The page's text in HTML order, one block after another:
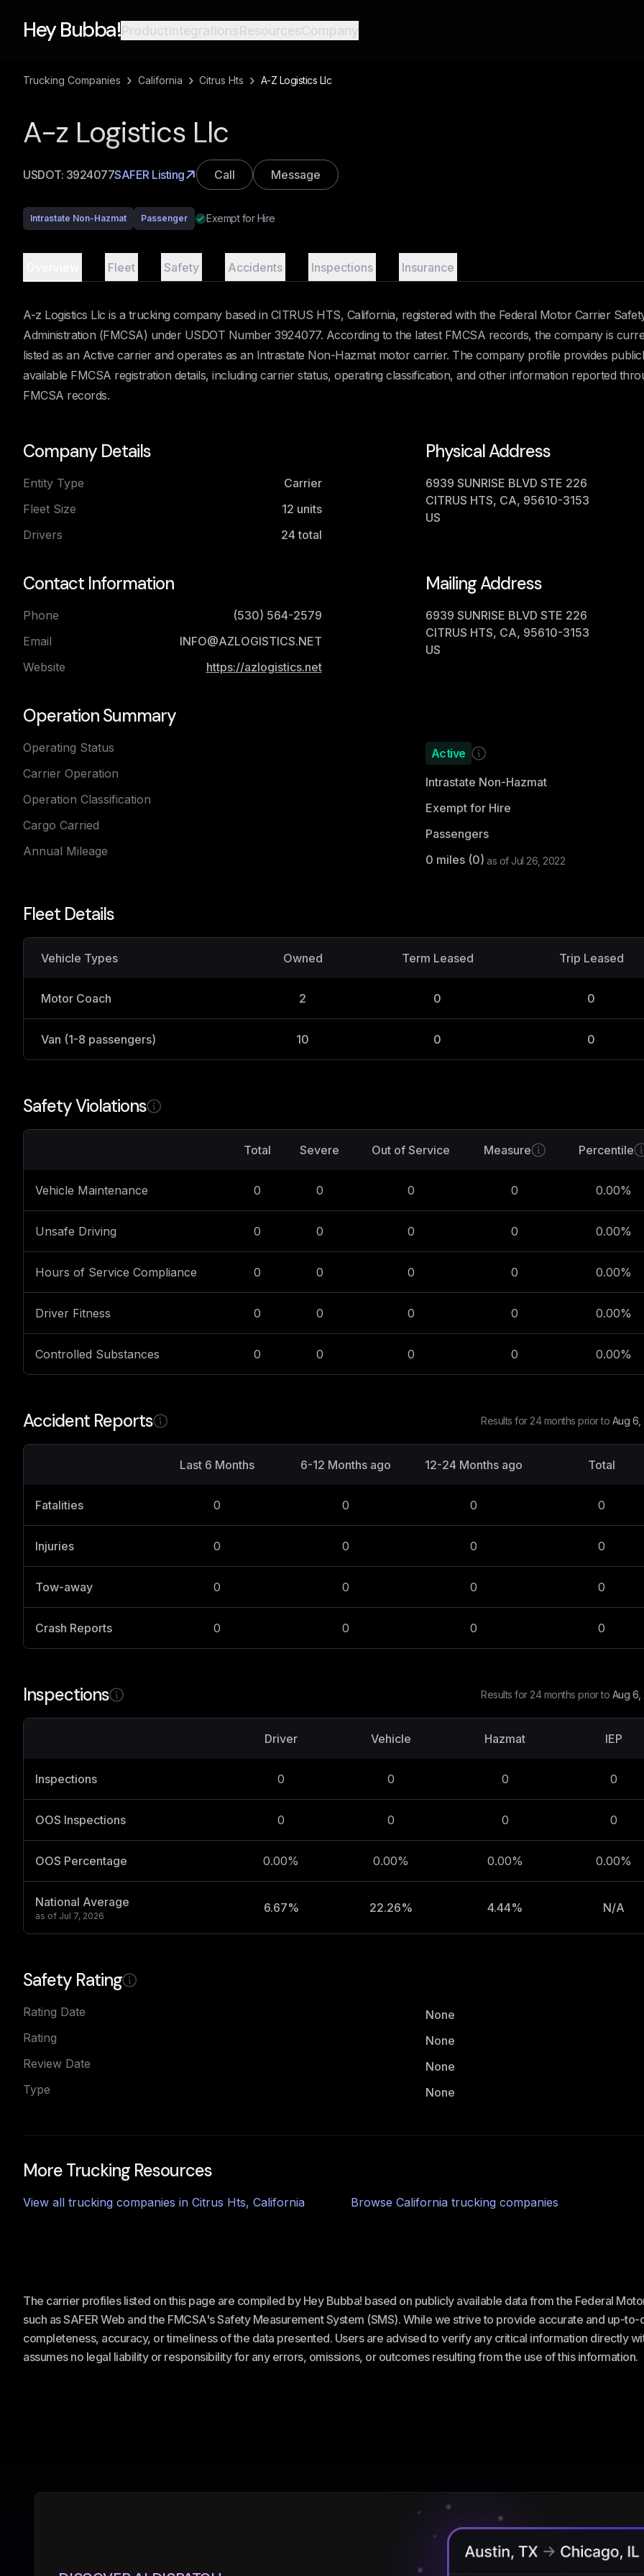
Hey Bubba!ProductIntegrationsResourcesCompany
Trucking Companies › California › Citrus Hts › A-Z Logistics Llc
A-z Logistics Llc
USDOT: 3924077SAFER Listing Call Message
Intrastate Non-Hazmat Passenger Exempt for Hire
Fleet Safety Accidents Inspections Insurance
A-z Logistics Llc is a trucking company based in CITRUS HTS, California, registered with the Federal Motor Carrier
Administration (FMCSA) under USDOT Number 3924077. According to the latest FMCSA records, the company is
listed as an Active carrier and operates as an Intrastate Non-Hazmat motor carrier. The company profile provides
available FMCSA registration details, including carrier status, operating classification, and other information reported
FMCSA records.
Company Details
Entity Type
Carrier
Fleet Size
12 units
Drivers
24 total
Physical Address
6939 SUNRISE BLVD STE 226
CITRUS HTS, CA, 95610-3153
US
Contact Information
Phone
(530) 564-2579
Email
INFO@AZLOGISTICS.NET
Website
https://azlogistics.net
Mailing Address
6939 SUNRISE BLVD STE 226
CITRUS HTS, CA, 95610-3153
US
Operation Summary
Operating Status
Carrier Operation
Operation Classification
Cargo Carried
Annual Mileage
Active
Intrastate Non-Hazmat
Exempt for Hire
Passengers
0 miles (0) as of Jul 26, 2022
Fleet Details
Vehicle Types Owned Term Leased Trip Leased
Motor Coach 2 0 0
Van (1-8 passengers) 10 0 0
Safety Violations
Total Severe Out of Service Measure Percentile
Vehicle Maintenance 0 0 0 0 0.00%
Unsafe Driving 0 0 0 0 0.00%
Hours of Service Compliance 0 0 0 0 0.00%
Driver Fitness 0 0 0 0 0.00%
Controlled Substances 0 0 0 0 0.00%
Accident Reports Results for 24 months prior to Aug 6,
Last 6 Months 6-12 Months ago 12-24 Months ago Total
Fatalities 0 0 0 0
Injuries 0 0 0 0
Tow-away 0 0 0 0
Crash Reports 0 0 0 0
Inspections Results for 24 months prior to Aug 6,
Driver Vehicle Hazmat IEP
Inspections 0 0 0 0
OOS Inspections 0 0 0 0
OOS Percentage 0.00% 0.00% 0.00% 0.00%
National Average
as of Jul 7, 2026
6.67% 22.26% 4.44% N/A
Safety Rating
Rating Date
Rating
Review Date
Type
None
None
None
None
More Trucking Resources
View all trucking companies in Citrus Hts, California Browse Californiatrucking companies
The carrier profiles listed on this page are compiled by Hey Bubba! based on publicly available data from the Federal
such as SAFER Web and the FMCSA's Safety Measurement System (SMS). While we strive to provide accurate and up-
completeness, accuracy, or timeliness of the data presented. Users are advised to verify any critical information directly
assumes no legal liability or responsibility for any errors, omissions, or outcomes resulting from the use of this information.